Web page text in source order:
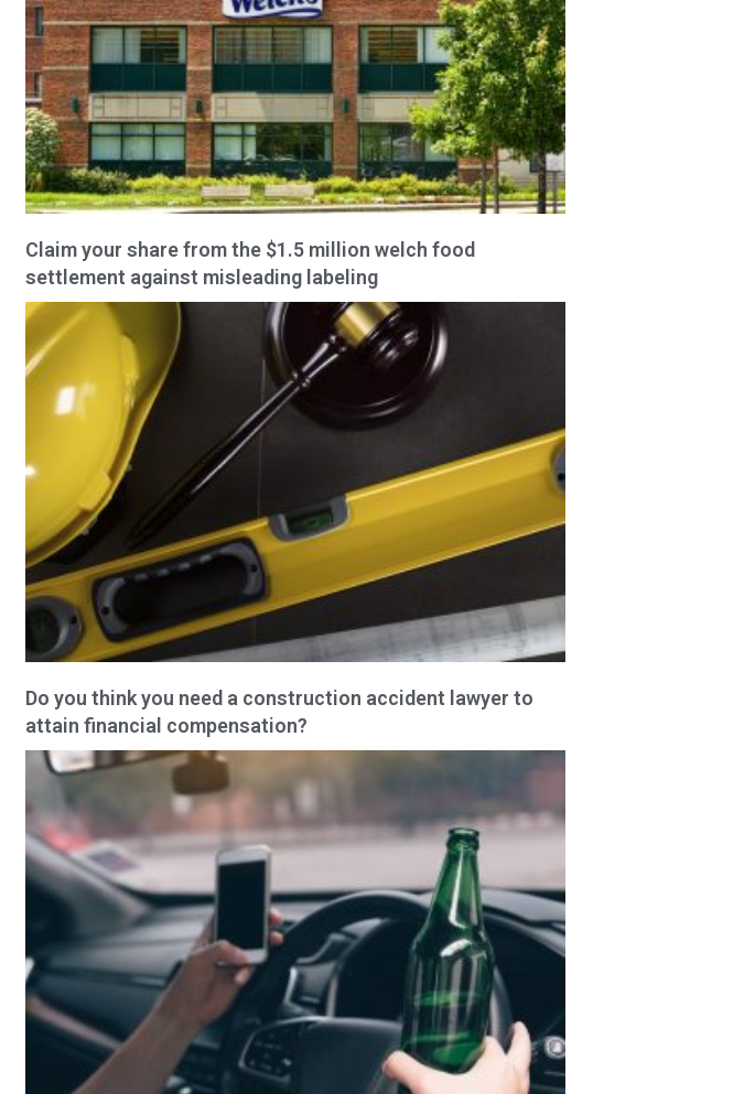
Claim your share from the $1.5 million welch food
settlement against misleading labeling
Do you think you need a construction accident lawyer to
attain financial compensation?